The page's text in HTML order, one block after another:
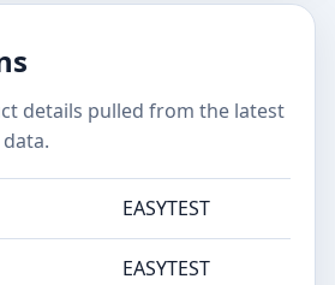
details pulled from the latest
EASYTEST
EASYTEST